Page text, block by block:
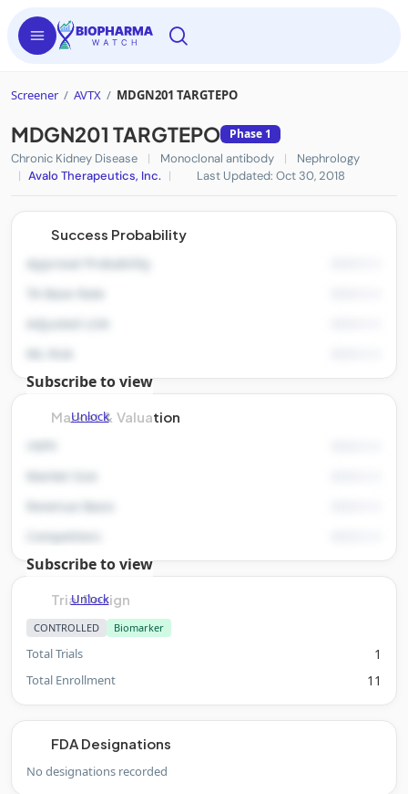
Screener / AVTX / MDGN201 TARGTEPO
MDGN201 TARGTEPO
Phase 1
Chronic Kidney Disease
| Monoclonal antibody |
Nephrology
| Avalo Therapeutics, Inc. | Last Updated: Oct 30, 2018
Success Probability
Approval Probability
TA Base Rate
Adjusted LOA
Subscribe to view
Unlock
Market & Valuation
Market Size
Revenue Basis
Competitors
Subscribe to view
Unlock
Trial Design
CONTROLLED Biomarker
Total Trials 1
Total Enrollment 11
FDA Designations
No designations recorded